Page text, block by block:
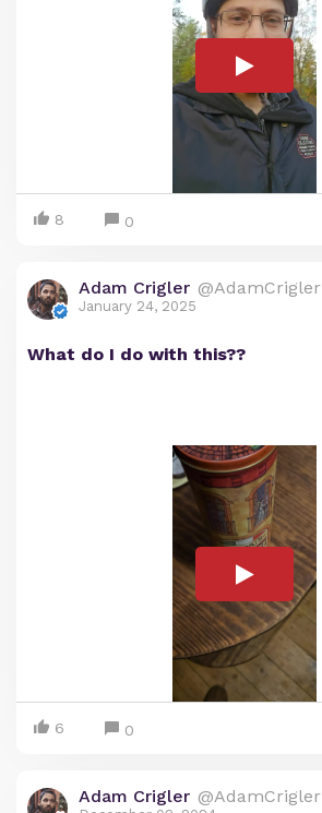
8 0
Adam Crigler @AdamCrigler
January 24, 2025
What do I do with this??
6 0
Adam Crigler @AdamCrigler